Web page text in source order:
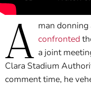
A man
confronted
a joint
Clara Stadium
comment time, he